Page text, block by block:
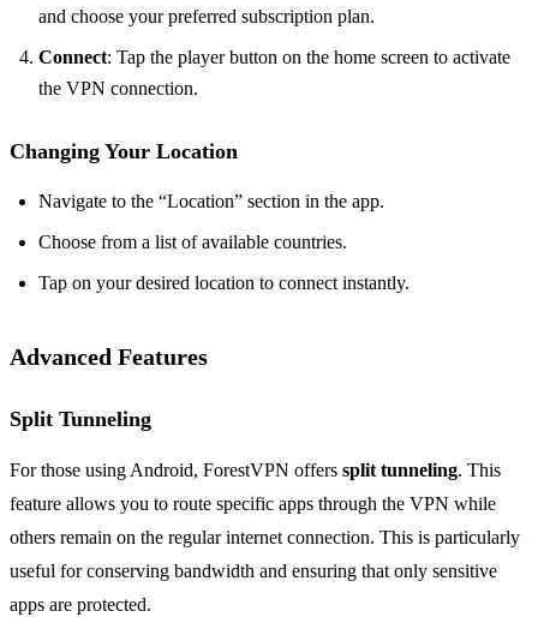
and choose your preferred subscription plan.
Connect: Tap the player button on the home screen to activate
the VPN connection.
Changing Your Location
Navigate to the “Location” section in the app.
Choose from a list of available countries.
Tap on your desired location to connect instantly.
Advanced Features
Split Tunneling
For those using Android, ForestVPN offers split tunneling. This
feature allows you to route specific apps through the VPN while
others remain on the regular internet connection. This is particularly
useful for conserving bandwidth and ensuring that only sensitive
apps are protected.